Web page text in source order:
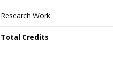
Research Work
Total Credits